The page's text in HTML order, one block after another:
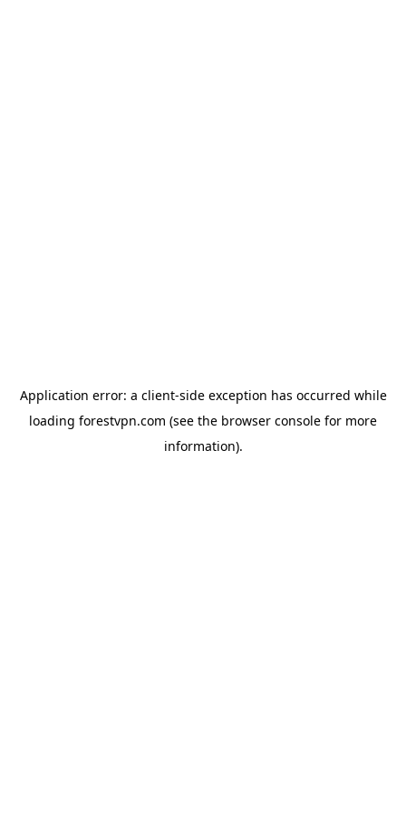
Application error: a client-side exception has occurred while
loading forestvpn.com (see the browser console for more
information).